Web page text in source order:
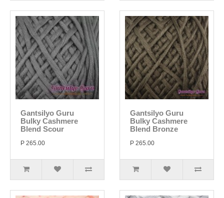
Gantsilyo Guru
Bulky Cashmere
Blend Scour
P 265.00
Gantsilyo Guru
Bulky Cashmere
Blend Bronze
P 265.00